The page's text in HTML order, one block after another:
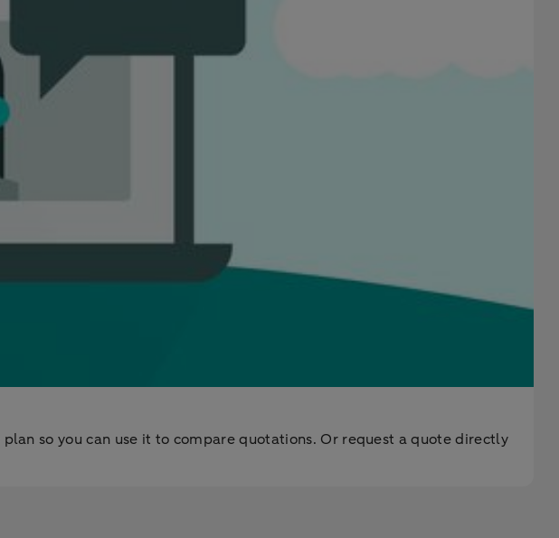
so you can use it to compare quotations. Or request a quote directly